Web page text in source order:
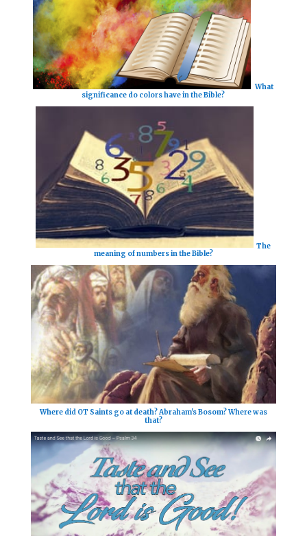
What
significance do colors have in the Bible?
The
meaning of numbers in the Bible?
Where did OT Saints go at death? Abraham's Bosom? Where was
that?